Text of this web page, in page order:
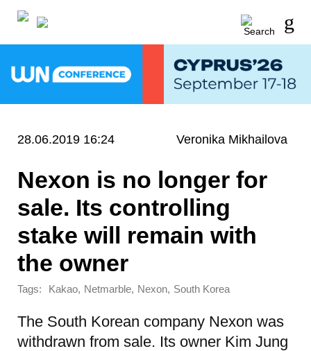
28.06.2019 16:24 Veronika Mikhailova
Nexon is no longer for
sale. Its controlling
stake will remain with
the owner
Tags: Kakao, Netmarble, Nexon, South Korea
The South Korean company Nexon was
withdrawn from sale. Its owner Kim Jung